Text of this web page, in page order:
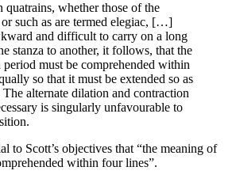
whether those of the
such as are termed elegiac, […]
and difficult to carry on a long
stanza to another, it follows, that the
period must be comprehended within
so that it must be extended so as
alternate dilation and contraction
is singularly unfavourable to
to Scott’s objectives that “the meaning of
within four lines”.